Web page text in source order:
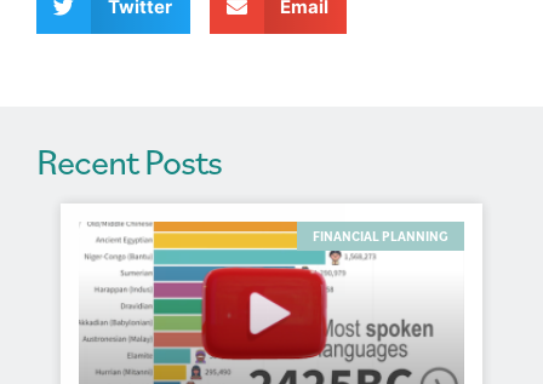
e
Twitter Email
Recent Posts
FINANCIAL PLANNING